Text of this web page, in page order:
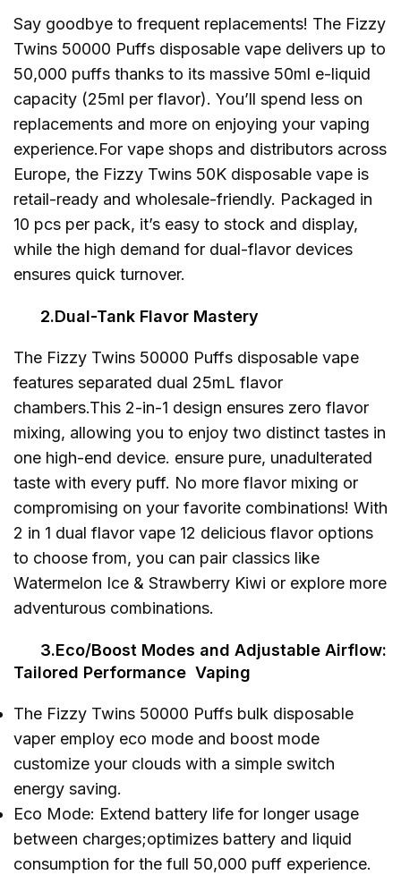
Say goodbye to frequent replacements! The Fizzy
Twins 50000 Puffs disposable vape delivers up to
50,000 puffs thanks to its massive 50ml e-liquid
capacity (25ml per flavor). You’ll spend less on
replacements and more on enjoying your vaping
experience.For vape shops and distributors across
Europe, the Fizzy Twins 50K disposable vape is
retail-ready and wholesale-friendly. Packaged in
10 pcs per pack, it’s easy to stock and display,
while the high demand for dual-flavor devices
ensures quick turnover.
2.Dual-Tank Flavor Mastery
The Fizzy Twins 50000 Puffs disposable vape
features separated dual 25mL flavor
chambers.This 2-in-1 design ensures zero flavor
mixing, allowing you to enjoy two distinct tastes in
one high-end device. ensure pure, unadulterated
taste with every puff. No more flavor mixing or
compromising on your favorite combinations! With
2 in 1 dual flavor vape 12 delicious flavor options
to choose from, you can pair classics like
Watermelon Ice & Strawberry Kiwi or explore more
adventurous combinations.
3.Eco/Boost Modes and Adjustable Airflow:
Tailored Performance Vaping
The Fizzy Twins 50000 Puffs bulk disposable
vaper employ eco mode and boost mode
customize your clouds with a simple switch
energy saving.
Eco Mode: Extend battery life for longer usage
between charges;optimizes battery and liquid
consumption for the full 50,000 puff experience.